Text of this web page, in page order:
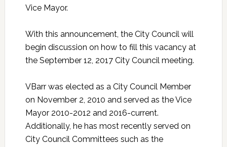
Vice Mayor.
With this announcement, the City Council will
begin discussion on how to fill this vacancy at
the September 12, 2017 City Council meeting.
VBarr was elected as a City Council Member
on November 2, 2010 and served as the Vice
Mayor 2010-2012 and 2016-current.
Additionally, he has most recently served on
City Council Committees such as the